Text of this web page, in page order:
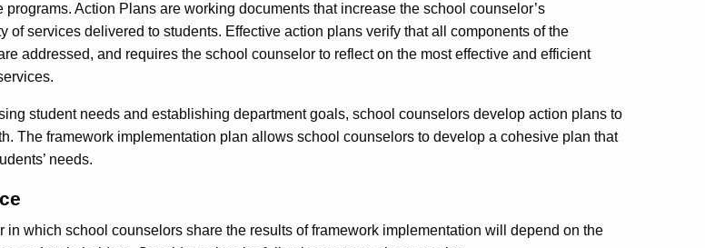
programs. Action Plans are working documents that increase the school counselor’s
of services delivered to students. Effective action plans verify that all components of the
addressed, and requires the school counselor to reflect on the most effective and efficient
student needs and establishing department goals, school counselors develop action plans to
The framework implementation plan allows school counselors to develop a cohesive plan that
needs.
in which school counselors share the results of framework implementation will depend on the